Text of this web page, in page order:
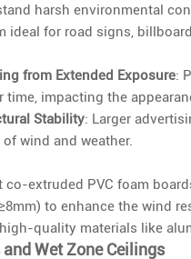
harsh environmental
ideal for road signs,
from Extended Exposure:
time, impacting the
Stability: Larger
wind and weather.
co-extruded PVC foam
to enhance the wind
quality materials like
Wet Zone Ceilings